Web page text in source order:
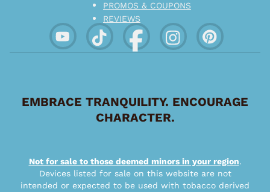
PROMOS & COUPONS
REVIEWS
EMBRACE TRANQUILITY. ENCOURAGE
CHARACTER.
Not for sale to those deemed minors in your region.
Devices listed for sale on this website are not
intended or expected to be used with tobacco derived